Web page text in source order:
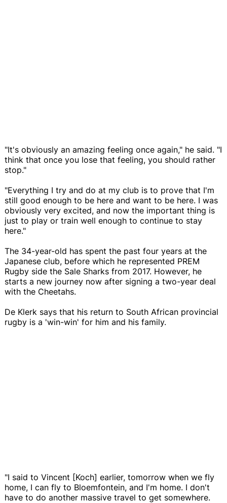
"It's obviously an amazing feeling once again," he said. "I
think that once you lose that feeling, you should rather
stop."
"Everything I try and do at my club is to prove that I'm
still good enough to be here and want to be here. I was
obviously very excited, and now the important thing is
just to play or train well enough to continue to stay
here."
The 34-year-old has spent the past four years at the
Japanese club, before which he represented PREM
Rugby side the Sale Sharks from 2017. However, he
starts a new journey now after signing a two-year deal
with the Cheetahs.
De Klerk says that his return to South African provincial
rugby is a 'win-win' for him and his family.
"I said to Vincent [Koch] earlier, tomorrow when we fly
home, I can fly to Bloemfontein, and I'm home. I don't
have to do another massive travel to get somewhere.